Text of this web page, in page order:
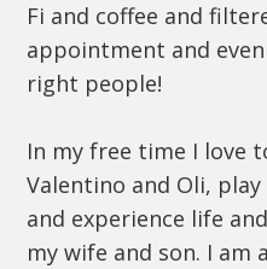
Fi and coffee and
appointment and
right people!
In my free time I love
Valentino and Oli,
and experience life
my wife and son. I am